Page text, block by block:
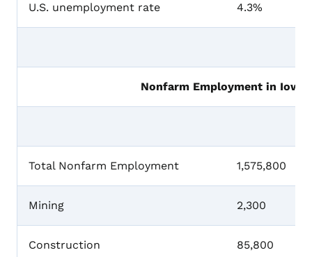
U.S. unemployment rate 4.3%
Nonfarm Employment in
Total Nonfarm Employment 1,575,800
Mining 2,300
Construction 85,800